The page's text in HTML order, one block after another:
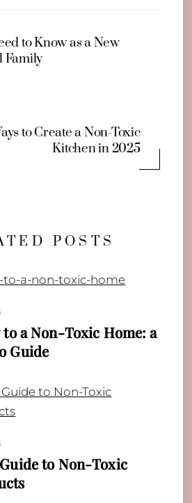
to Know as a New
Family
to Create a Non-Toxic
Kitchen in 2025
POSTS
a Non-Toxic Home: a
Guide
to Non-Toxic